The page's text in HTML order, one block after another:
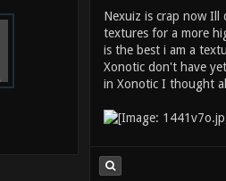
Nexuiz is crap now
textures for a more
is the best i am a
Xonotic don't have
in Xonotic I thought